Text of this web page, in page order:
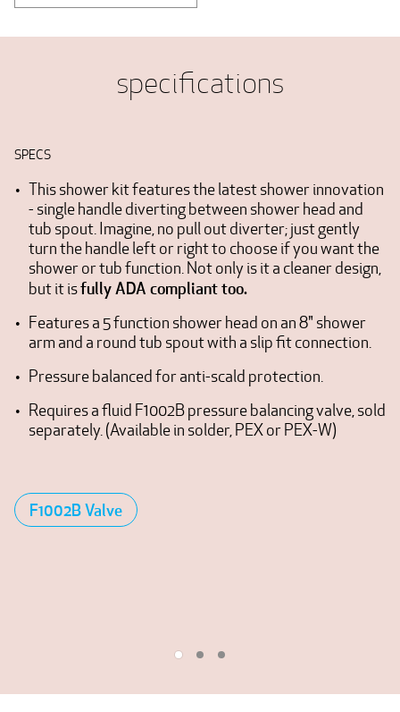
specifications
SPECS
This shower kit features the latest shower innovation
- single handle diverting between shower head and
tub spout. Imagine, no pull out diverter; just gently
turn the handle left or right to choose if you want the
shower or tub function. Not only is it a cleaner design,
but it isfully ADA compliant too.
Features a 5 function shower head on an 8" shower
arm and a round tub spout with a slip fit connection.
Pressure balanced for anti-scald protection.
Requires a fluid F1002B pressure balancing valve, sold
separately. (Available in solder, PEX or PEX-W)
F1002B Valve